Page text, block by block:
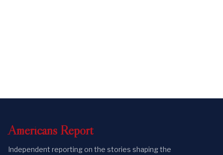
Americans Report
Independent reporting on the stories shaping the